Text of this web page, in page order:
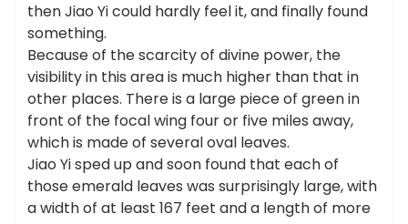
then Jiao Yi could hardly feel it, and finally found
something.
Because of the scarcity of divine power, the
visibility in this area is much higher than that in
other places. There is a large piece of green in
front of the focal wing four or five miles away,
which is made of several oval leaves.
Jiao Yi sped up and soon found that each of
those emerald leaves was surprisingly large, with
a width of at least 167 feet and a length of more